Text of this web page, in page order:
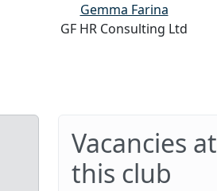
Gemma Farina
GF HR Consulting Ltd
Vacancies at
this club